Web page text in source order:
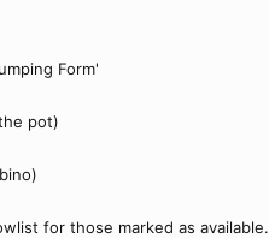
Form'
pot)
for those marked as available.